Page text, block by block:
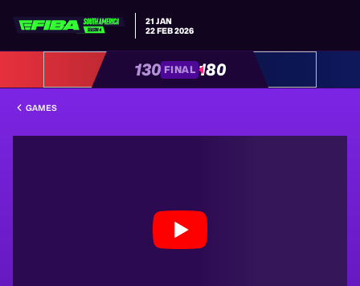
21 JAN
22 FEB 2026
130 FINAL 180
GAMES